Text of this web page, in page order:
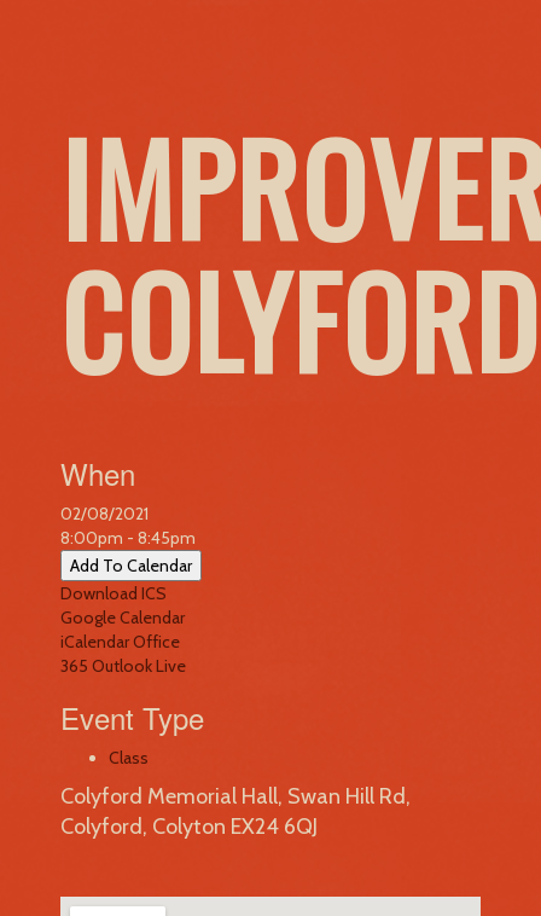
When
02/08/2021
8:00pm - 8:45pm
Add To Calendar
Download ICS
Google Calendar
iCalendarOffice
365 Outlook Live
Event Type
Class
Colyford Memorial Hall, Swan Hill Rd,
Colyford, Colyton EX24 6QJ